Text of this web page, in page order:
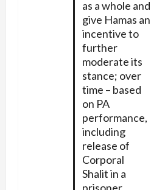
as a whole and
give Hamas an
incentive to
further
moderate its
stance; over
time – based
on PA
performance,
including
release of
Corporal
Shalit in a